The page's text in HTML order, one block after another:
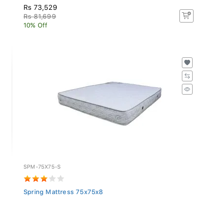
Rs 73,529
Rs 81,699
10% Off
SPM-75X75-S
Spring Mattress 75x75x8